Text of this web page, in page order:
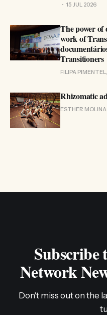
15 JUL 2026
The power of
work of
Transitioners
FILIPA
Rhizomatic
ESTHER MOLINA
Network
Don't miss out on the